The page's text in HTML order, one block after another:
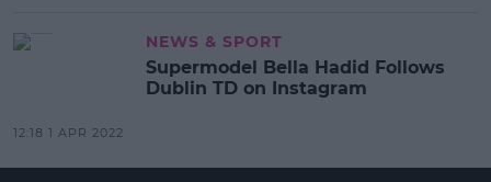
NEWS & SPORT
Supermodel Bella Hadid Follows
Dublin TD on Instagram
12:18 1 APR 2022